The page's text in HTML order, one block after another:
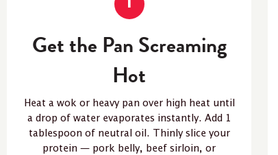
Get the Pan Screaming
Hot
Heat a wok or heavy pan over high heat until
a drop of water evaporates instantly. Add 1
tablespoon of neutral oil. Thinly slice your
protein — pork belly, beef sirloin, or